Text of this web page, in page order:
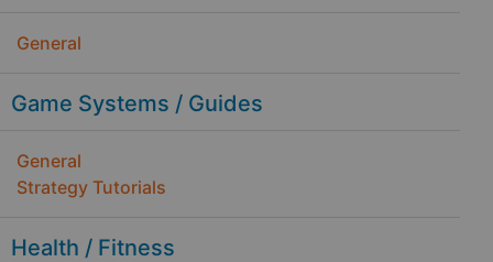
General
Game Systems / Guides
General
Strategy Tutorials
Health / Fitness